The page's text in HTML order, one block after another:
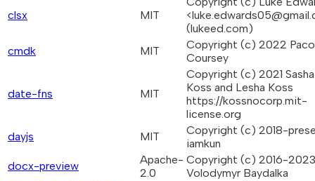
clsx MIT
(lukeed.com)
cmdk
MIT
Copyright (c) 2022 Paco
Coursey
date-fns MIT
Copyright (c) 2021 Sasha
Koss and Lesha Koss
https://kossnocorp.mit-
license.org
dayjs
MIT
Copyright (c) 2018-
iamkun
docx-preview
Apache-
2.0
Copyright (c) 2016-2023
Volodymyr Baydalka